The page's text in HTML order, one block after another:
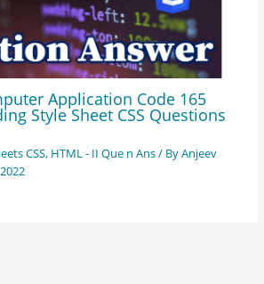
Application Code 165
Style Sheet CSS Questions
CSS, HTML - II Que n Ans/ ByAnjeev